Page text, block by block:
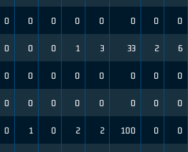
0 0 0 0 0 0 0 0
0 0 0 1 3 33 2 6
0 0 0 0 0 0 0 0
0 0 0 0 0 0 0 0
0 1 0 2 2 100 0 0